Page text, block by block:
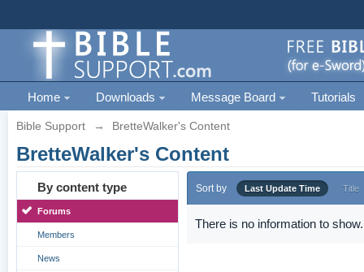
Home Downloads Message Board Tutorials
Bible Support → BretteWalker's Content
BretteWalker's Content
By content type
Forums
Members
News
Sort by Last Update Time Title
There is no information to show.